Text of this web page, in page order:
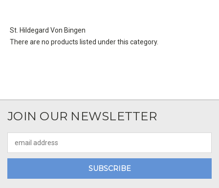
St. Hildegard Von Bingen
There are no products listed under this category.
JOIN OUR NEWSLETTER
Address